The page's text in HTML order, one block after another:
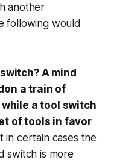
another
following would
A mind
a train of
a tool switch
of tools in favor
in certain cases the
switch is more